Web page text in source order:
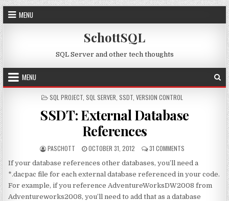
Skip to content
MENU
SchottSQL
SQL Server and other tech thoughts
MENU
POSTED IN
SQL PROJECT, SQL SERVER SSDT, VERSION CONTROL
SSDT: External Database
References
AUTHOR:
PASCHOTT PUBLISHED DATE:
OCTOBER 31, 2012 31 COMMENTSON SSDT:
If your database references other databases, you’ll need a
*.dacpac file for each external database referenced in your code.
For example, if you reference AdventureWorksDW2008 from
Adventureworks2008, you’ll need to add that as a database